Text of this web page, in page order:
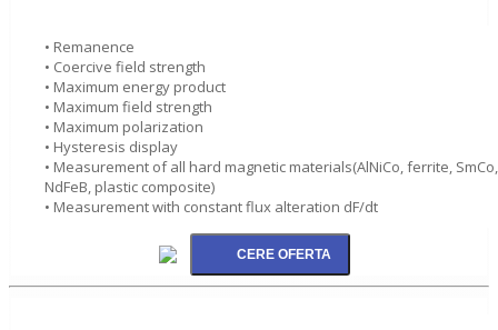
• Remanence
• Coercive field strength
• Maximum energy product
• Maximum field strength
• Maximum polarization
• Hysteresis display
• Measurement of all hard magnetic materials(AlNiCo, ferrite, SmCo,
NdFeB, plastic composite)
• Measurement with constant flux alteration dF/dt